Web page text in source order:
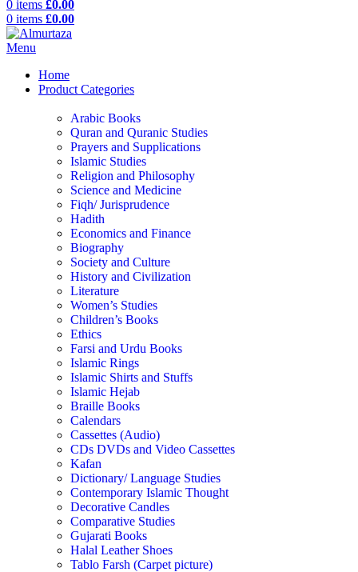
0 items £0.00
0 items £0.00
Menu
Home
Product Categories
Arabic Books
Quran and Quranic Studies
Prayers and Supplications
Islamic Studies
Religion and Philosophy
Science and Medicine
Fiqh/ Jurisprudence
Hadith
Economics and Finance
Biography
Society and Culture
History and Civilization
Literature
Women’s Studies
Children’s Books
Ethics
Farsi and Urdu Books
Islamic Rings
Islamic Shirts and Stuffs
Islamic Hejab
Braille Books
Calendars
Cassettes (Audio)
CDs DVDs and Video Cassettes
Kafan
Dictionary/ Language Studies
Contemporary Islamic Thought
Decorative Candles
Comparative Studies
Gujarati Books
Halal Leather Shoes
Tablo Farsh (Carpet picture)